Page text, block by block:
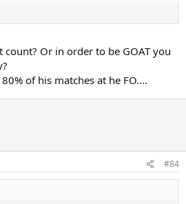
Or in order to be GOAT you
of his matches at he FO....
#84